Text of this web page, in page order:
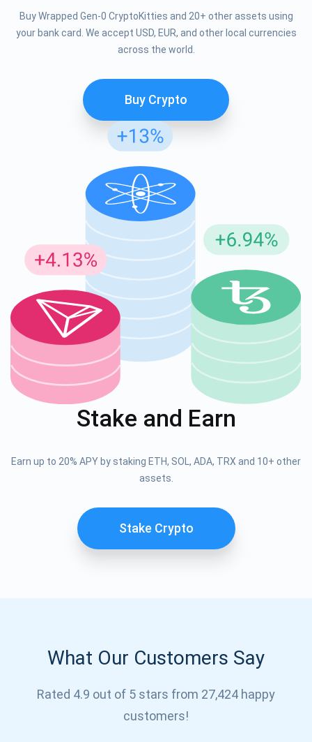
Buy Wrapped Gen-0 CryptoKitties and 20+ other assets using
your bank card. We accept USD, EUR, and other local currencies
across the world.
Buy Crypto
Stake and Earn
Earn up to 20% APY by staking ETH, SOL, ADA, TRX and 10+ other
assets.
Stake Crypto
What Our Customers Say
Rated 4.9 out of 5 stars from 27,424 happy
customers!
Subscribe for Updates
Be the first to receive the latest project updates and
crypto guides